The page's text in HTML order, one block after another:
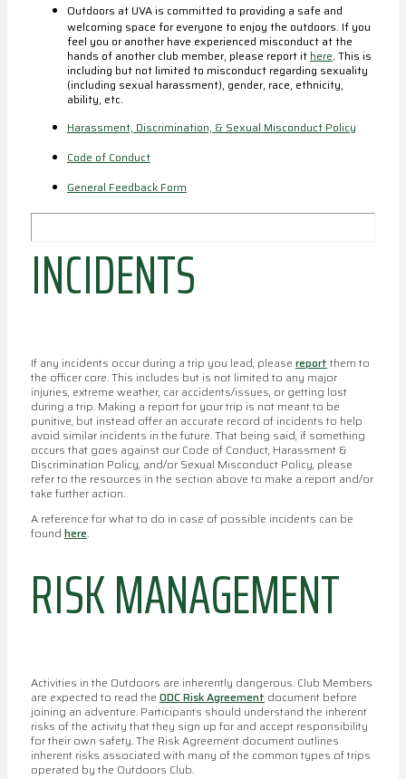
Outdoors at UVA is committed to providing a safe and
welcoming space for everyone to enjoy the outdoors. If you
feel you or another have experienced misconduct at the
hands of another club member, please report it here. This is
including but not limited to misconduct regarding sexuality
(including sexual harassment), gender, race, ethnicity,
ability, etc.
Harassment, Discrimination, & Sexual Misconduct Policy
Code of Conduct
General Feedback Form
INCIDENTS
If any incidents occur during a trip you lead, please report them to
the officer core. This includes but is not limited to any major
injuries, extreme weather, car accidents/issues, or getting lost
during a trip. Making a report for your trip is not meant to be
punitive, but instead offer an accurate record of incidents to help
avoid similar incidents in the future. That being said, if something
occurs that goes against our Code of Conduct, Harassment &
Discrimination Policy, and/or Sexual Misconduct Policy, please
refer to the resources in the section above to make a report and/or
take further action.
A reference for what to do in case of possible incidents can be
found here.
RISK MANAGEMENT
Activities in the Outdoors are inherently dangerous. Club Members
are expected to read the ODC Risk Agreement document before
joining an adventure. Participants should understand the inherent
risks of the activity that they sign up for and accept responsibility
for their own safety. The Risk Agreement document outlines
inherent risks associated with many of the common types of trips
operated by the Outdoors Club.